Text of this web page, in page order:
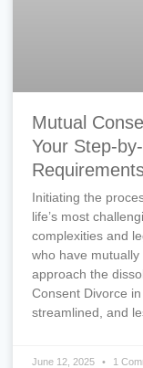
Mutual
Your Step-
Initiating the
life’s most
complexities and
who have
approach the
Consent Divorce
streamlined, and
June 12, 2025 1